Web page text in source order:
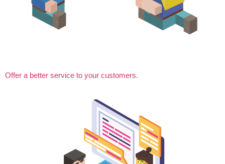
Offer a better service to your customers.